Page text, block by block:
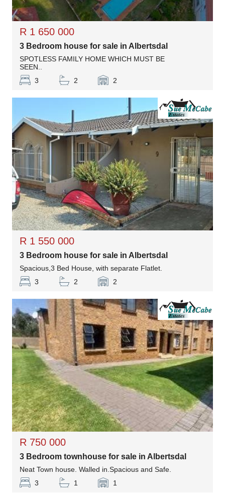
R 1 650 000
3 Bedroom house for sale in Albertsdal
SPOTLESS FAMILY HOME WHICH MUST BE
SEEN..
3
2 2
R 1 550 000
3 Bedroom house for sale in Albertsdal
Spacious,3 Bed House, with separate Flatlet.
3
2 2
R 750 000
3 Bedroom townhouse for sale in Albertsdal
Neat Town house. Walled in.Spacious and Safe.
3
1 1